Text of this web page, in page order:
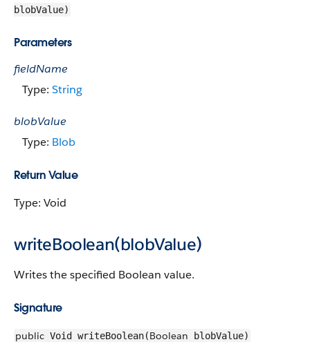
blobValue)
Parameters
fieldName
Type: String
blobValue
Type: Blob
Return Value
Type: Void
writeBoolean(blobValue)
Writes the specified Boolean value.
Signature
public Void writeBoolean(Boolean blobValue)